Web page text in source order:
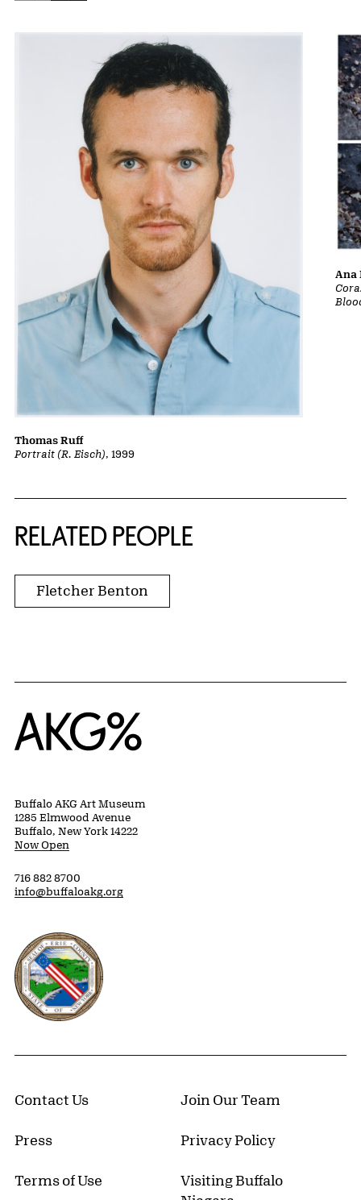
Portrait (R. Eisch), 1999
Thomas Ruff
Ana
RELATED PEOPLE
Fletcher Benton
Home
Buffalo AKG Art Museum
1285 Elmwood Avenue
Buffalo, New York 14222
Now Open
716 882 8700
info@buffaloakg.org
Erie County, New York Website
Contact Us Join Our Team
Press Privacy Policy
Terms of Use
Visiting Buffalo